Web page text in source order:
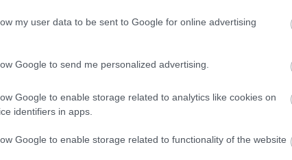
my user data to be sent to Google for online advertising
Google to send me personalized advertising.
Google to enable storage related to analytics like cookies on
identifiers in apps.
Google to enable storage related to functionality of the website
vehicle (WAV) provider, Allied Mobility